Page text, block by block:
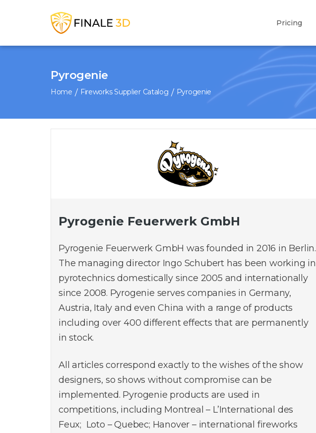
Pricing
Pyrogenie
Home Fireworks Supplier Catalog Pyrogenie
Pyrogenie Feuerwerk GmbH
Pyrogenie Feuerwerk GmbH was founded in 2016 in Berlin.
The managing director Ingo Schubert has been working in
pyrotechnics domestically since 2005 and internationally
since 2008. Pyrogenie serves companies in Germany,
Austria, Italy and even China with a range of products
including over 400 different effects that are permanently
in stock.
All articles correspond exactly to the wishes of the show
designers, so shows without compromise can be
implemented. Pyrogenie products are used in
competitions, including Montreal – L’International des
Feux; Loto – Quebec; Hanover – international fireworks